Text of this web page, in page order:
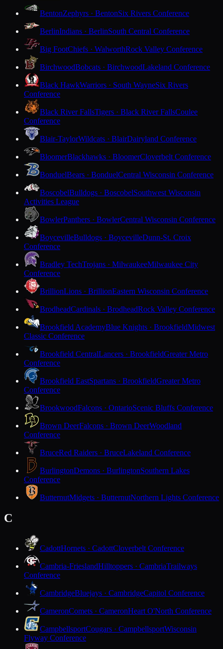
BentonZephyrs · BentonSix Rivers Conference
BerlinIndians · BerlinSouth Central Conference
Big FootChiefs · WalworthRock Valley Conference
BirchwoodBobcats · BirchwoodLakeland Conference
Black HawkWarriors · South WayneSix Rivers
Conference
Black River FallsTigers · Black River FallsCoulee
Conference
Blair-TaylorWildcats · BlairDairyland Conference
BloomerBlackhawks · BloomerCloverbelt Conference
BonduelBears · BonduelCentral Wisconsin Conference
BoscobelBulldogs · BoscobelSouthwest Wisconsin
Activities League
BowlerPanthers · BowlerCentral Wisconsin Conference
BoycevilleBulldogs · BoycevilleDunn-St. Croix
Conference
Bradley TechTrojans · MilwaukeeMilwaukee City
Conference
BrillionLions · BrillionEastern Wisconsin Conference
BrodheadCardinals · BrodheadRock Valley Conference
Brookfield AcademyBlue Knights · BrookfieldMidwest
Classic Conference
Brookfield CentralLancers · BrookfieldGreater Metro
Conference
Brookfield EastSpartans · BrookfieldGreater Metro
Conference
BrookwoodFalcons · OntarioScenic Bluffs Conference
Brown DeerFalcons · Brown DeerWoodland
Conference
BruceRed Raiders · BruceLakeland Conference
BurlingtonDemons · BurlingtonSouthern Lakes
Conference
ButternutMidgets · ButternutNorthern Lights Conference
C
CadottHornets · CadottCloverbelt Conference
Cambria-FrieslandHilltoppers · CambriaTrailways
Conference
CambridgeBluejays · CambridgeCapitol Conference
CameronComets · CameronHeart O'North Conference
CampbellsportCougars · CampbellsportWisconsin
Flyway Conference